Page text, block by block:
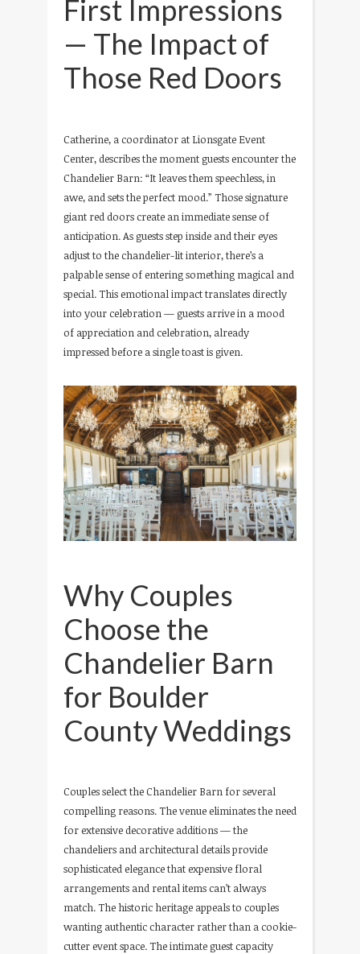
First Impressions
— The Impact of
Those Red Doors
Catherine, a coordinator at Lionsgate Event
Center, describes the moment guests encounter the
Chandelier Barn: “It leaves them speechless, in
awe, and sets the perfect mood.” Those signature
giant red doors create an immediate sense of
anticipation. As guests step inside and their eyes
adjust to the chandelier-lit interior, there’s a
palpable sense of entering something magical and
special. This emotional impact translates directly
into your celebration — guests arrive in a mood
of appreciation and celebration, already
impressed before a single toast is given.
Why Couples
Choose the
Chandelier Barn
for Boulder
County Weddings
Couples select the Chandelier Barn for several
compelling reasons. The venue eliminates the need
for extensive decorative additions — the
chandeliers and architectural details provide
sophisticated elegance that expensive floral
arrangements and rental items can’t always
match. The historic heritage appeals to couples
wanting authentic character rather than a cookie-
cutter event space. The intimate guest capacity